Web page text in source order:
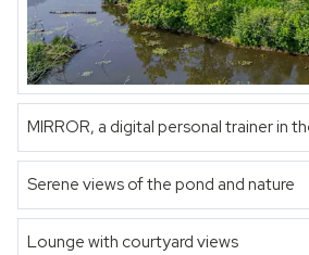
MIRROR, a digital personal trainer in
Serene views of the pond and nature
Lounge with courtyard views